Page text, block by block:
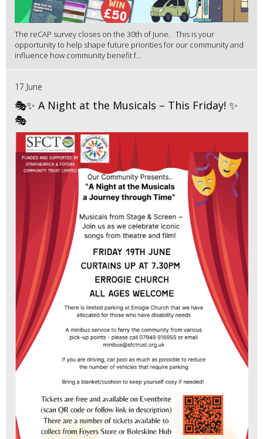
The reCAP survey closes on the 30th of June. This is your
opportunity to help shape future priorities for our community and
influence how community benefit f...
17 June
🎭✨ A Night at the Musicals – This Friday! ✨
🎭